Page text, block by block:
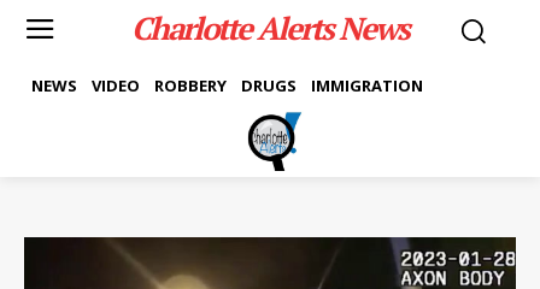
Charlotte Alerts News
NEWS VIDEO ROBBERY DRUGS IMMIGRATION